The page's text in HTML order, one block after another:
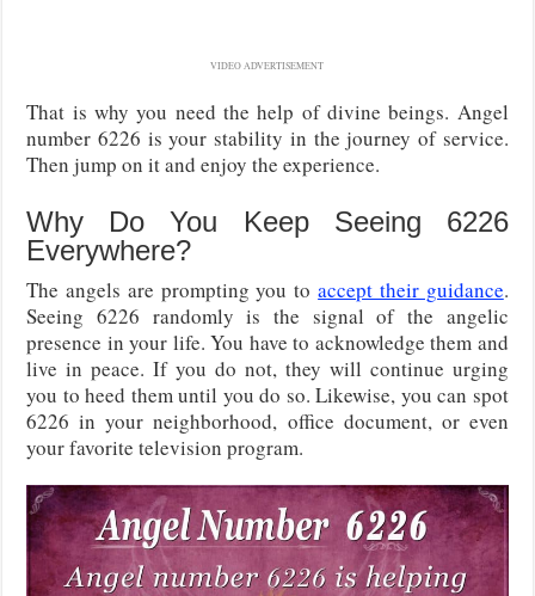
VIDEO ADVERTISEMENT
That is why you need the help of divine beings. Angel
number 6226 is your stability in the journey of service.
Then jump on it and enjoy the experience.
Why Do You Keep Seeing 6226
Everywhere?
The angels are prompting you toaccept their guidance.
Seeing 6226 randomly is the signal of the angelic
presence in your life. You have to acknowledge them and
live in peace. If you do not, they will continue urging
you to heed them until you do so. Likewise, you can spot
6226 in your neighborhood, office document, or even
your favorite television program.